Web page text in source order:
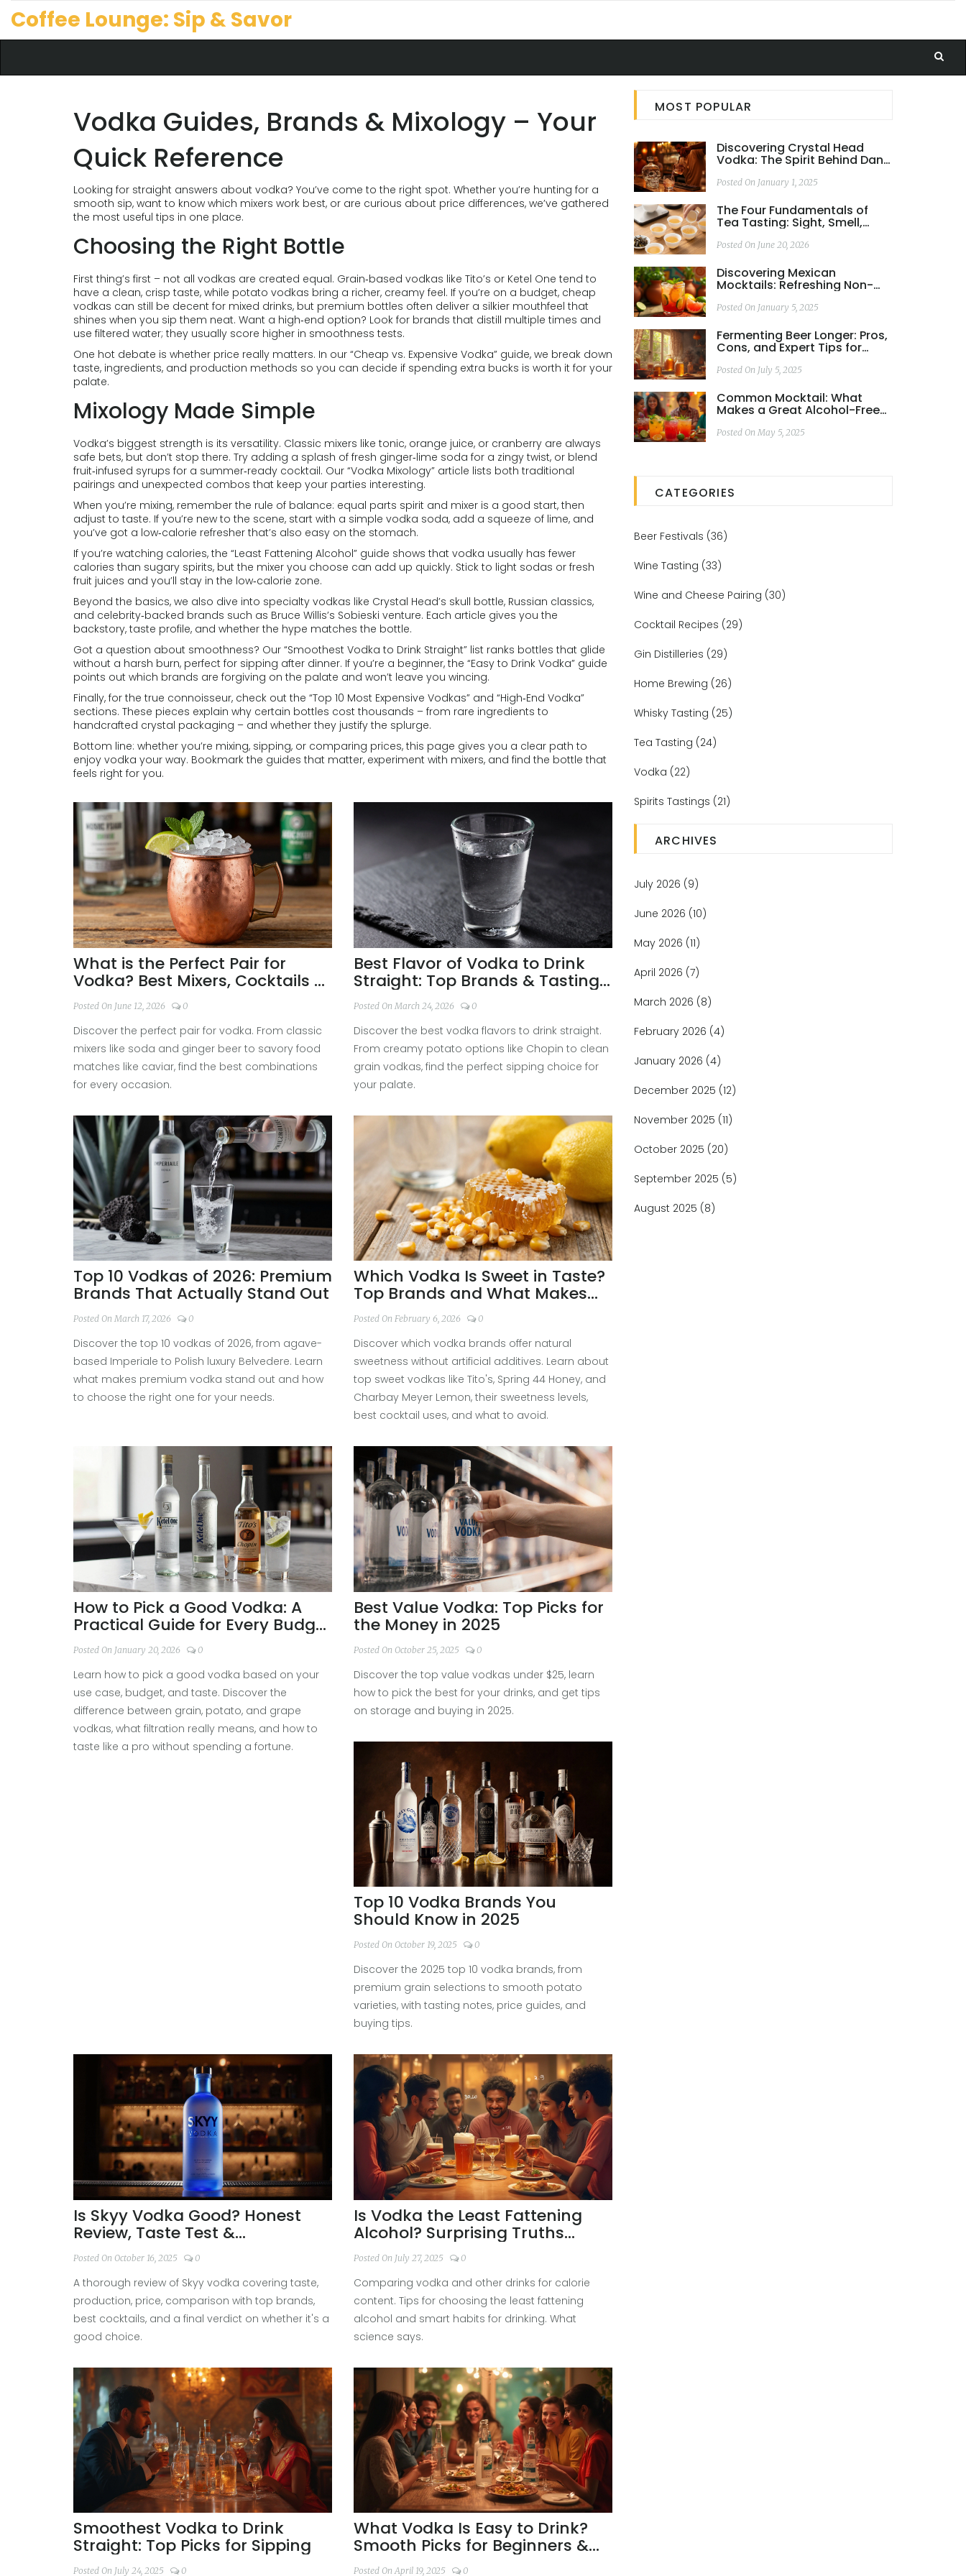
Coffee Lounge: Sip & Savor
Vodka Guides, Brands & Mixology – Your
Quick Reference
Looking for straight answers about vodka? You’ve come to the right spot. Whether you’re hunting for a
smooth sip, want to know which mixers work best, or are curious about price differences, we’ve gathered
the most useful tips in one place.
Choosing the Right Bottle
First thing’s first – not all vodkas are created equal. Grain‑based vodkas like Tito’s or Ketel One tend to
have a clean, crisp taste, while potato vodkas bring a richer, creamy feel. If you’re on a budget, cheap
vodkas can still be decent for mixed drinks, but premium bottles often deliver a silkier mouthfeel that
shines when you sip them neat. Want a high‑end option? Look for brands that distill multiple times and
use filtered water; they usually score higher in smoothness tests.
One hot debate is whether price really matters. In our “Cheap vs. Expensive Vodka” guide, we break down
taste, ingredients, and production methods so you can decide if spending extra bucks is worth it for your
palate.
Mixology Made Simple
Vodka’s biggest strength is its versatility. Classic mixers like tonic, orange juice, or cranberry are always
safe bets, but don’t stop there. Try adding a splash of fresh ginger‑lime soda for a zingy twist, or blend
fruit‑infused syrups for a summer‑ready cocktail. Our “Vodka Mixology” article lists both traditional
pairings and unexpected combos that keep your parties interesting.
When you’re mixing, remember the rule of balance: equal parts spirit and mixer is a good start, then
adjust to taste. If you’re new to the scene, start with a simple vodka soda, add a squeeze of lime, and
you’ve got a low‑calorie refresher that’s also easy on the stomach.
If you’re watching calories, the “Least Fattening Alcohol” guide shows that vodka usually has fewer
calories than sugary spirits, but the mixer you choose can add up quickly. Stick to light sodas or fresh
fruit juices and you’ll stay in the low‑calorie zone.
Beyond the basics, we also dive into specialty vodkas like Crystal Head’s skull bottle, Russian classics,
and celebrity‑backed brands such as Bruce Willis’s Sobieski venture. Each article gives you the
backstory, taste profile, and whether the hype matches the bottle.
Got a question about smoothness? Our “Smoothest Vodka to Drink Straight” list ranks bottles that glide
without a harsh burn, perfect for sipping after dinner. If you’re a beginner, the “Easy to Drink Vodka” guide
points out which brands are forgiving on the palate and won’t leave you wincing.
Finally, for the true connoisseur, check out the “Top 10 Most Expensive Vodkas” and “High‑End Vodka”
sections. These pieces explain why certain bottles cost thousands – from rare ingredients to
handcrafted crystal packaging – and whether they justify the splurge.
Bottom line: whether you’re mixing, sipping, or comparing prices, this page gives you a clear path to
enjoy vodka your way. Bookmark the guides that matter, experiment with mixers, and find the bottle that
feels right for you.
What is the Perfect Pair for
Vodka? Best Mixers, Cocktails &
Food Matches
Posted On June 12, 2026 0
Discover the perfect pair for vodka. From classic
mixers like soda and ginger beer to savory food
matches like caviar, find the best combinations
for every occasion.
Best Flavor of Vodka to Drink
Straight: Top Brands & Tasting
Guide 2026
Posted On March 24, 2026 0
Discover the best vodka flavors to drink straight.
From creamy potato options like Chopin to clean
grain vodkas, find the perfect sipping choice for
your palate.
Top 10 Vodkas of 2026: Premium
Brands That Actually Stand Out
Posted On March 17, 2026 0
Discover the top 10 vodkas of 2026, from agave-
based Imperiale to Polish luxury Belvedere. Learn
what makes premium vodka stand out and how
to choose the right one for your needs.
Which Vodka Is Sweet in Taste?
Top Brands and What Makes
Them Sweet
Posted On February 6, 2026 0
Discover which vodka brands offer natural
sweetness without artificial additives. Learn about
top sweet vodkas like Tito's, Spring 44 Honey, and
Charbay Meyer Lemon, their sweetness levels,
best cocktail uses, and what to avoid.
How to Pick a Good Vodka: A
Practical Guide for Every Budget
and Use
Posted On January 20, 2026 0
Learn how to pick a good vodka based on your
use case, budget, and taste. Discover the
difference between grain, potato, and grape
vodkas, what filtration really means, and how to
taste like a pro without spending a fortune.
Best Value Vodka: Top Picks for
the Money in 2025
Posted On October 25, 2025 0
Discover the top value vodkas under $25, learn
how to pick the best for your drinks, and get tips
on storage and buying in 2025.
Top 10 Vodka Brands You
Should Know in 2025
Posted On October 19, 2025 0
Discover the 2025 top 10 vodka brands, from
premium grain selections to smooth potato
varieties, with tasting notes, price guides, and
buying tips.
Is Skyy Vodka Good? Honest
Review, Taste Test &
Comparison
Posted On October 16, 2025 0
A thorough review of Skyy vodka covering taste,
production, price, comparison with top brands,
best cocktails, and a final verdict on whether it's a
good choice.
Is Vodka the Least Fattening
Alcohol? Surprising Truths
About Calories and Healthy
Choices
Posted On July 27, 2025 0
Comparing vodka and other drinks for calorie
content. Tips for choosing the least fattening
alcohol and smart habits for drinking. What
science says.
Smoothest Vodka to Drink
Straight: Top Picks for Sipping
Posted On July 24, 2025 0
What Vodka Is Easy to Drink?
Smooth Picks for Beginners &
Enthusiasts
Posted On April 19, 2025 0
MOST POPULAR
Discovering Crystal Head
Vodka: The Spirit Behind Dan
Posted On January 1, 2025
The Four Fundamentals of
Tea Tasting: Sight, Smell,
Posted On June 20, 2026
Discovering Mexican
Mocktails: Refreshing Non-
Posted On January 5, 2025
Fermenting Beer Longer: Pros,
Cons, and Expert Tips for
Posted On July 5, 2025
Common Mocktail: What
Makes a Great Alcohol-Free
Posted On May 5, 2025
CATEGORIES
Beer Festivals (36)
Wine Tasting (33)
Wine and Cheese Pairing (30)
Cocktail Recipes (29)
Gin Distilleries (29)
Home Brewing (26)
Whisky Tasting (25)
Tea Tasting (24)
Vodka (22)
Spirits Tastings (21)
ARCHIVES
July 2026 (9)
June 2026 (10)
May 2026 (11)
April 2026 (7)
March 2026 (8)
February 2026 (4)
January 2026 (4)
December 2025 (12)
November 2025 (11)
October 2025 (20)
September 2025 (5)
August 2025 (8)